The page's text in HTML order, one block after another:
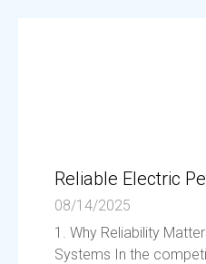
Reliable Electric
08/14/2025
1. Why Reliability
Systems In the